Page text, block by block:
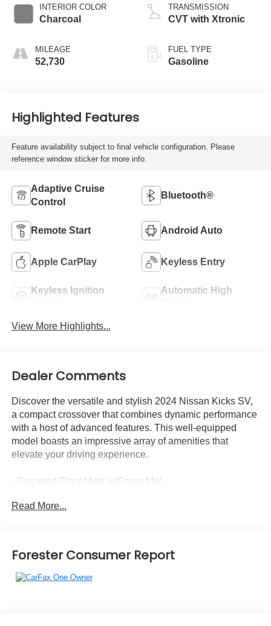
INTERIOR COLOR
Charcoal
MILEAGE
52,730
TRANSMISSION
CVT with Xtronic
FUEL TYPE
Gasoline
Highlighted Features
Feature availability subject to final vehicle configuration. Please
reference window sticker for more info.
Adaptive Cruise
Control
Bluetooth®
Remote Start Android Auto
Apple CarPlay Keyless Entry
Keyless Ignition
Automatic High
View More Highlights...
Dealer Comments
Discover the versatile and stylish 2024 Nissan Kicks SV,
a compact crossover that combines dynamic performance
with a host of advanced features. This well-equipped
model boasts an impressive array of amenities that
elevate your driving experience.
- Carpeted Floor Mats w/Cargo Mat
- Wheels: 17 Black Alloy
- Radio: AM/FM Audio System
- Air Conditioning
Read More...
Forester Consumer Report